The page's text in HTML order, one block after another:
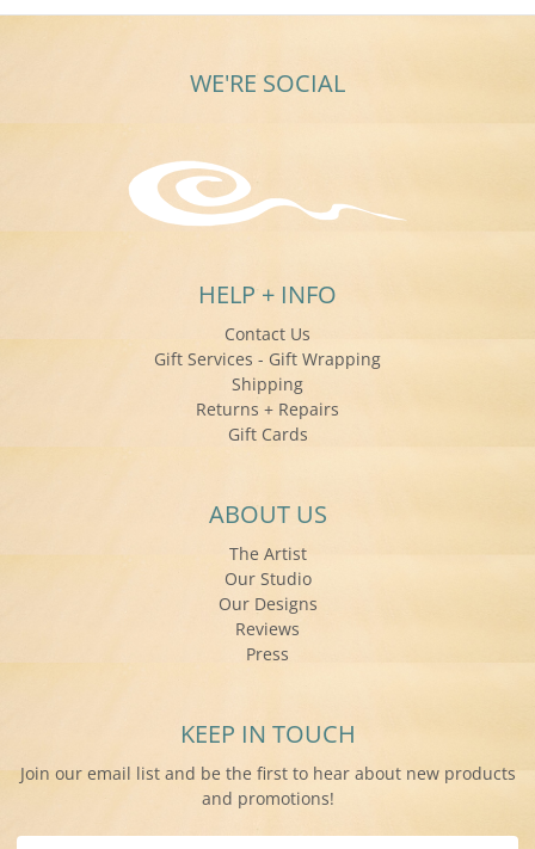
WE'RE SOCIAL
HELP + INFO
Contact Us
Gift Services - Gift Wrapping
Shipping
Returns + Repairs
Gift Cards
ABOUT US
The Artist
Our Studio
Our Designs
Reviews
Press
KEEP IN TOUCH
Join our email list and be the first to hear about new products
and promotions!